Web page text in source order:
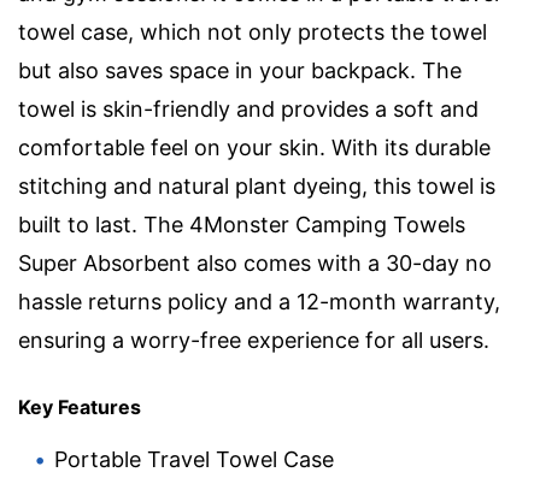
towel case, which not only protects the towel
but also saves space in your backpack. The
towel is skin-friendly and provides a soft and
comfortable feel on your skin. With its durable
stitching and natural plant dyeing, this towel is
built to last. The 4Monster Camping Towels
Super Absorbent also comes with a 30-day no
hassle returns policy and a 12-month warranty,
ensuring a worry-free experience for all users.
Key Features
Portable Travel Towel Case